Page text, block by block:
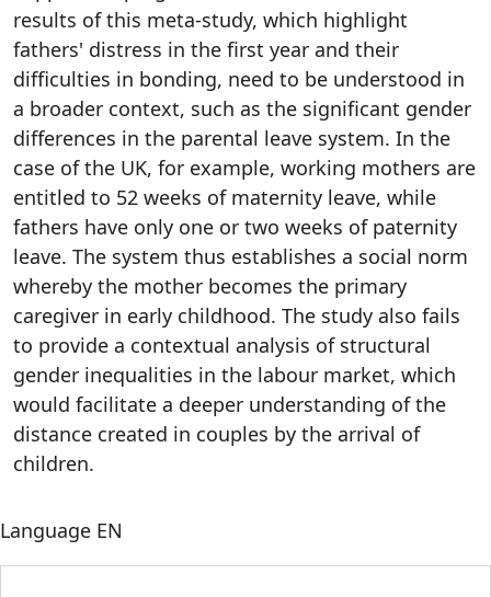
results of this meta-study, which highlight
fathers' distress in the first year and their
difficulties in bonding, need to be understood in
a broader context, such as the significant gender
differences in the parental leave system. In the
case of the UK, for example, working mothers are
entitled to 52 weeks of maternity leave, while
fathers have only one or two weeks of paternity
leave. The system thus establishes a social norm
whereby the mother becomes the primary
caregiver in early childhood. The study also fails
to provide a contextual analysis of structural
gender inequalities in the labour market, which
would facilitate a deeper understanding of the
distance created in couples by the arrival of
children.
Language EN